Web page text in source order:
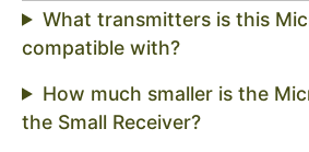
What transmitters is this
compatible with?
How much smaller is the
the Small Receiver?